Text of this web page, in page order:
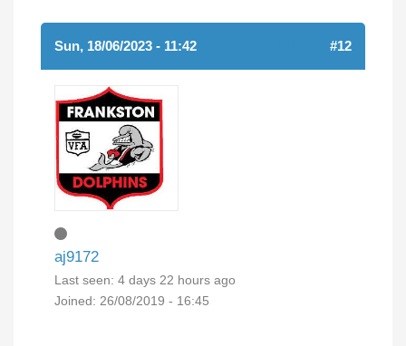
Sun, 18/06/2023 - 11:42 #12
aj9172
Last seen: 4 days 22 hours ago
Joined: 26/08/2019 - 16:45